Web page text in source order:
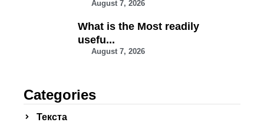
August 7, 2026
What is the Most readily
usefu...
August 7, 2026
Categories
Текста